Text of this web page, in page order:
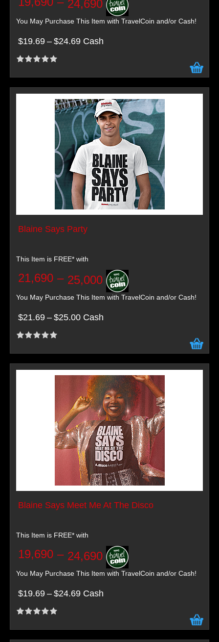
24,690
You May Purchase This Item with TravelCoin and/or Cash!
$19.69 – $24.69 Cash
Blaine Says Party
This Item is FREE* with
21,690 – 25,000
You May Purchase This Item with TravelCoin and/or Cash!
$21.69 – $25.00 Cash
Blaine Says Meet Me At The Disco
This Item is FREE* with
19,690 – 24,690
You May Purchase This Item with TravelCoin and/or Cash!
$19.69 – $24.69 Cash